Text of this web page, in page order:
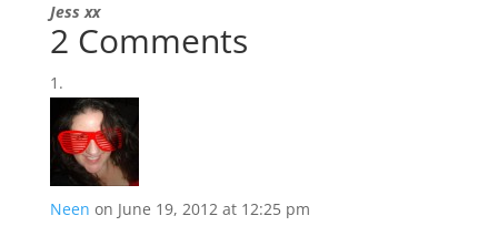
Jess xx
2 Comments
Neen on June 19, 2012 at 12:25 pm